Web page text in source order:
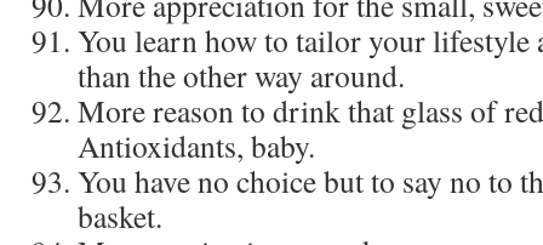
You learn how to tailor your lifestyle
than the other way around.
More reason to drink that glass of
Antioxidants, baby.
You have no choice but to say no to
basket.